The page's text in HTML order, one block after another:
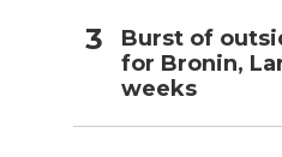
Burst of
for Bronin,
weeks